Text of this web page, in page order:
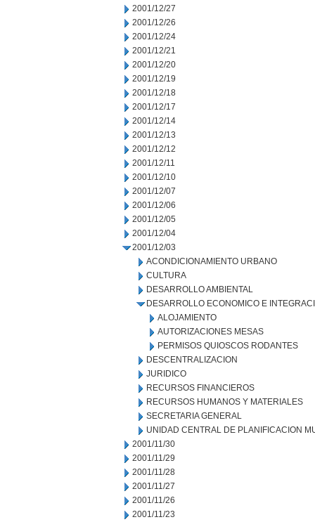
2001/12/27
2001/12/26
2001/12/24
2001/12/21
2001/12/20
2001/12/19
2001/12/18
2001/12/17
2001/12/14
2001/12/13
2001/12/12
2001/12/11
2001/12/10
2001/12/07
2001/12/06
2001/12/05
2001/12/04
2001/12/03
ACONDICIONAMIENTO URBANO
CULTURA
DESARROLLO AMBIENTAL
DESARROLLO ECONOMICO E
ALOJAMIENTO
AUTORIZACIONES MESAS
PERMISOS QUIOSCOS RODANTES
DESCENTRALIZACION
JURIDICO
RECURSOS FINANCIEROS
RECURSOS HUMANOS Y MATERIALES
SECRETARIA GENERAL
UNIDAD CENTRAL DE PLANIFICACION
2001/11/30
2001/11/29
2001/11/28
2001/11/27
2001/11/26
2001/11/23